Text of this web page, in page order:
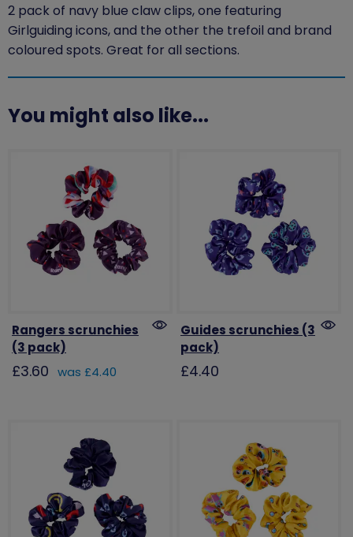
2 pack of navy blue claw clips, one featuring
Girlguiding icons, and the other the trefoil and brand
coloured spots. Great for all sections.
You might also like...
Rangers scrunchies
(3 pack)
£3.60 was £4.40
Guides scrunchies (3
pack)
£4.40